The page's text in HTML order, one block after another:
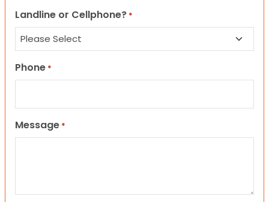
Landline or Cellphone? *
Phone *
Message *